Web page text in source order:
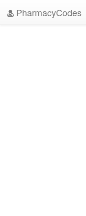
PharmacyCodes